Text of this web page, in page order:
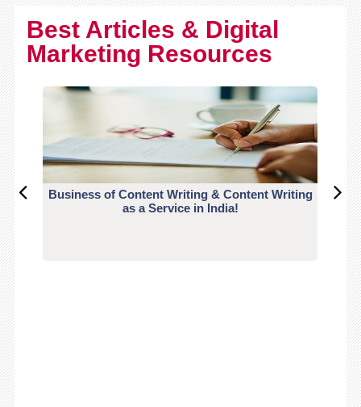
Best Articles & Digital
Marketing Resources
Business of Content Writing & Content Writing
as a Service in India!